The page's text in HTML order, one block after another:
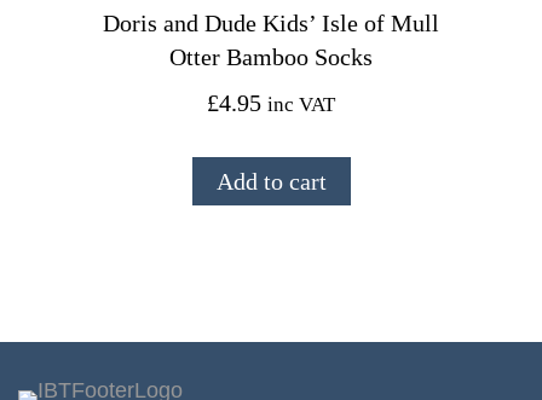
Doris and Dude Kids’ Isle of Mull
Otter Bamboo Socks
£4.95 inc VAT
Add to cart